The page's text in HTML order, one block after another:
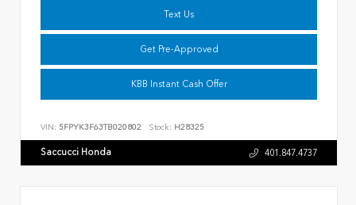
Text Us
Get Pre-Approved
KBB Instant Cash Offer
VIN: 5FPYK3F63TB020802 Stock: H28325
Saccucci Honda 401.847.4737